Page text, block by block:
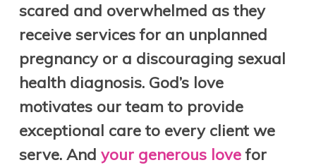
scared and overwhelmed as they
receive services for an unplanned
pregnancy or a discouraging sexual
health diagnosis. God’s love
motivates our team to provide
exceptional care to every client we
serve. And your generous lovefor